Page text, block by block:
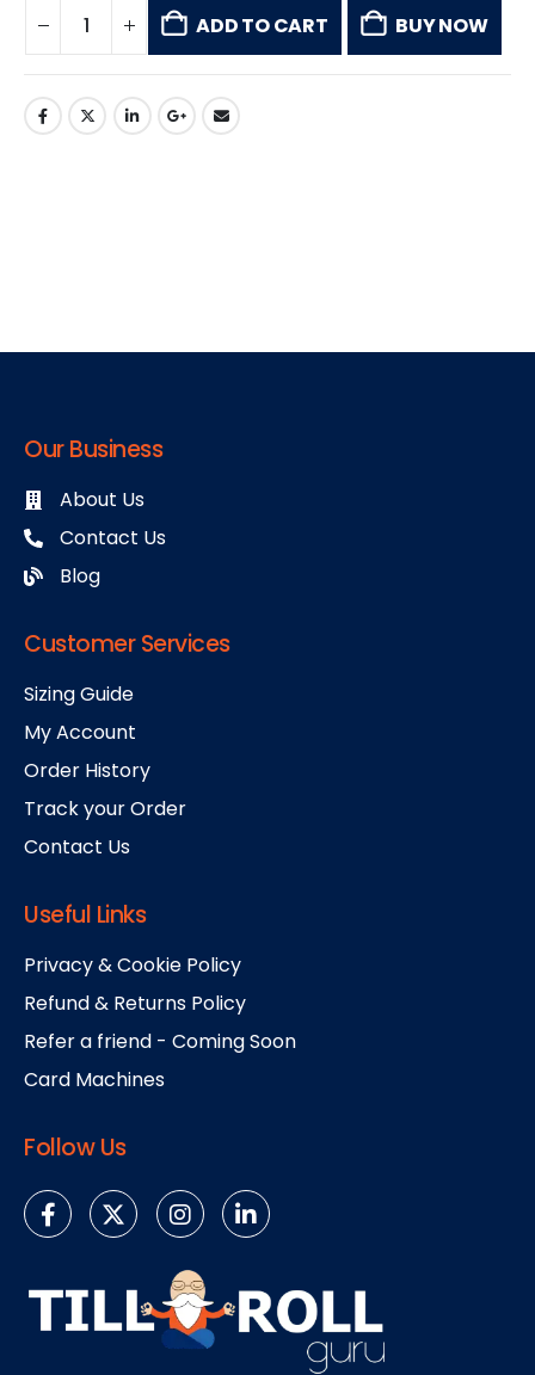
ADD TO CART BUY NOW
Our Business
About Us
Contact Us
Blog
Customer Services
Sizing Guide
My Account
Order History
Track your Order
Contact Us
Useful Links
Privacy & Cookie Policy
Refund & Returns Policy
Refer a friend - Coming Soon
Card Machines
Follow Us